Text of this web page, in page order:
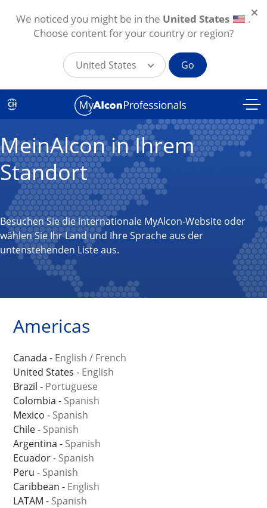
Direkt zum Inhalt
CH
MeinAlcon in Ihrem
Standort
Besuchen Sie die internationale MyAlcon-Website oder
wählen Sie Ihr Land und Ihre Sprache aus der
untenstehenden Liste aus.
Americas
Canada - English / French
United States - English
Brazil - Portuguese
Colombia - Spanish
Mexico - Spanish
Chile - Spanish
Argentina - Spanish
Ecuador - Spanish
Peru - Spanish
Caribbean - English
LATAM - Spanish
We noticed you might be in the United States
.
Choose content for your country or region?
United States Go